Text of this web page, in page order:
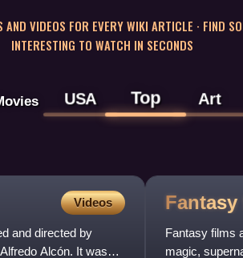
AND VIDEOS FOR EVERY WIKI ARTICLE · FIND
INTERESTING TO WATCH IN SECONDS
USA Top Art
Videos
and directed by
Alcón. It was
Fantasy
Fantasy films
magic,